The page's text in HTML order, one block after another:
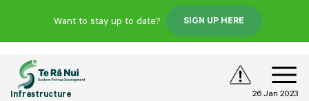
Infrastructure 26 Jan 2023
Want to stay up to date? SIGN UP HERE